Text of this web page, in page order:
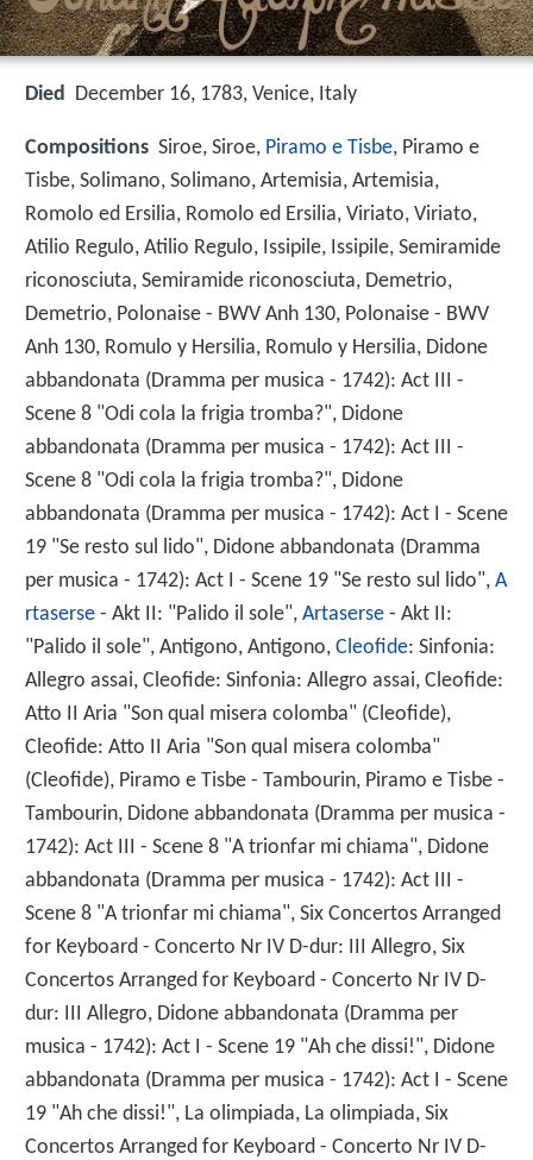
Died December 16, 1783, Venice, Italy
Compositions Siroe, Siroe, Piramo e Tisbe, Piramo e
Tisbe, Solimano, Solimano, Artemisia, Artemisia,
Romolo ed Ersilia, Romolo ed Ersilia, Viriato, Viriato,
Atilio Regulo, Atilio Regulo, Issipile, Issipile, Semiramide
riconosciuta, Semiramide riconosciuta, Demetrio,
Demetrio, Polonaise - BWV Anh 130, Polonaise - BWV
Anh 130, Romulo y Hersilia, Romulo y Hersilia, Didone
abbandonata (Dramma per musica - 1742): Act III -
Scene 8 "Odi cola la frigia tromba?", Didone
abbandonata (Dramma per musica - 1742): Act III -
Scene 8 "Odi cola la frigia tromba?", Didone
abbandonata (Dramma per musica - 1742): Act I - Scene
19 "Se resto sul lido", Didone abbandonata (Dramma
per musica - 1742): Act I - Scene 19 "Se resto sul lido", A
rtaserse - Akt II: "Palido il sole", Artaserse - Akt II:
"Palido il sole", Antigono, Antigono, Cleofide: Sinfonia:
Allegro assai, Cleofide: Sinfonia: Allegro assai, Cleofide:
Atto II Aria "Son qual misera colomba" (Cleofide),
Cleofide: Atto II Aria "Son qual misera colomba"
(Cleofide), Piramo e Tisbe - Tambourin, Piramo e Tisbe -
Tambourin, Didone abbandonata (Dramma per musica -
1742): Act III - Scene 8 "A trionfar mi chiama", Didone
abbandonata (Dramma per musica - 1742): Act III -
Scene 8 "A trionfar mi chiama", Six Concertos Arranged
for Keyboard - Concerto Nr IV D-dur: III Allegro, Six
Concertos Arranged for Keyboard - Concerto Nr IV D-
dur: III Allegro, Didone abbandonata (Dramma per
musica - 1742): Act I - Scene 19 "Ah che dissi!", Didone
abbandonata (Dramma per musica - 1742): Act I - Scene
19 "Ah che dissi!", La olimpiada, La olimpiada, Six
Concertos Arranged for Keyboard - Concerto Nr IV D-